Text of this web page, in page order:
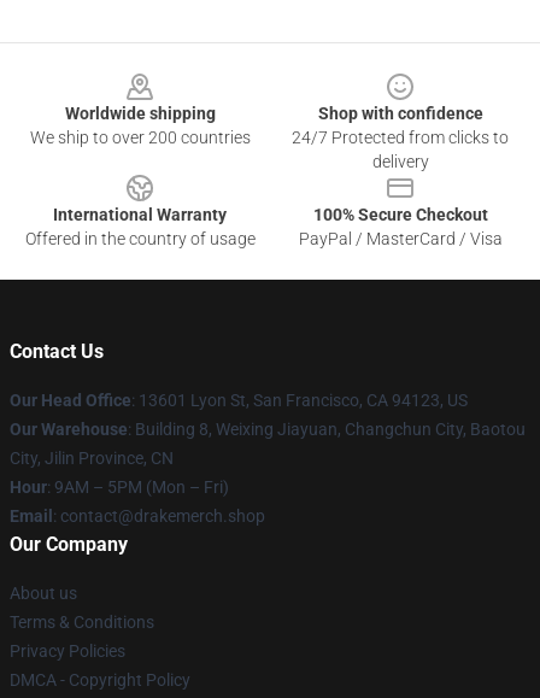
Worldwide shipping
We ship to over 200 countries
Shop with confidence
24/7 Protected from clicks to
delivery
International Warranty
Offered in the country of usage
100% Secure Checkout
PayPal / MasterCard / Visa
Contact Us
Our Head Office: 13601 Lyon St, San Francisco, CA 94123, US
Our Warehouse: Building 8, Weixing Jiayuan, Changchun City, Baotou
City, Jilin Province, CN
Hour: 9AM – 5PM (Mon – Fri)
Email : contact@drakemerch.shop
Our Company
About us
Terms & Conditions
Privacy Policies
DMCA - Copyright Policy